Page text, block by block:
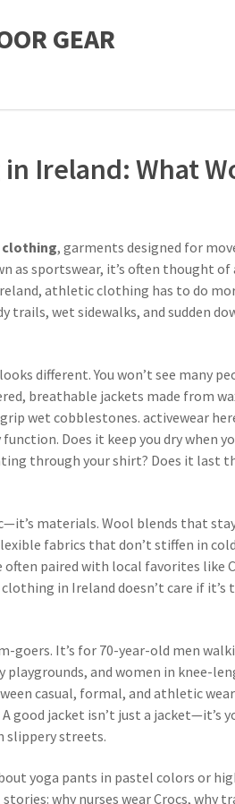
GEAR
Ireland: What
, garments designed for
as sportswear, it’s often thought
athletic clothing has to do
trails, wet sidewalks, and sudden
looks different. You won’t see many
breathable jackets made from
wet cobblestones.activewear
Does it keep you dry when
through your shirt? Does it last
materials. Wool blends that
fabrics that don’t stiffen in
often paired with local favorites like
in Ireland doesn’t care if
goers. It’s for 70-year-old men
playgrounds, and women in knee-
casual, formal, and athletic
good jacket isn’t just a jacket—it’s
slippery streets.
yoga pants in pastel colors or
why nurses wear Crocs, why